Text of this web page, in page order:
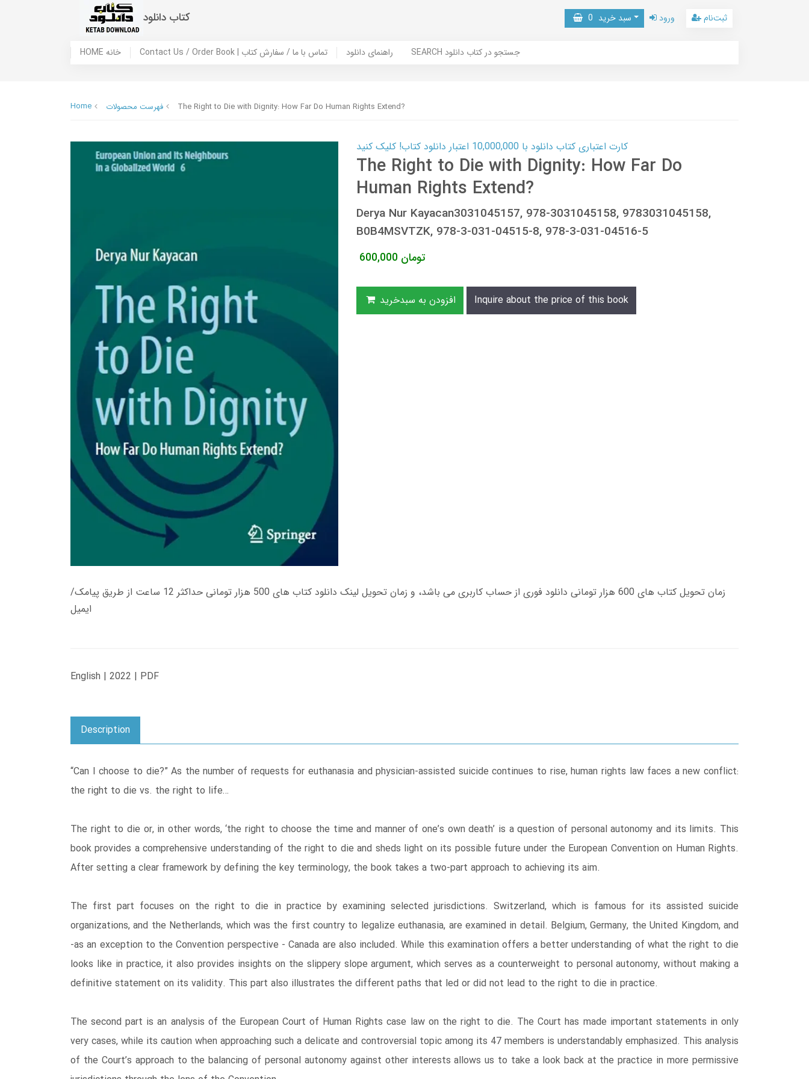
کتاب دانلود سبد خرید 0 ورود ثبت‌نام
HOME خانه Contact Us / Order Book | تماس با ما / سفارش کتاب راهنمای دانلود SEARCH جستجو در کتاب دانلود
Home فهرست محصولات The Right to Die with Dignity: How Far Do Human Rights Extend?
کارت اعتباری کتاب دانلود با 10,000,000 اعتبار دانلود کتاب! کلیک کنید
The Right to Die with Dignity: How Far Do
Human Rights Extend?
Derya Nur Kayacan3031045157, 978-3031045158, 9783031045158,
B0B4MSVTZK, 978-3-031-04515-8, 978-3-031-04516-5
600,000 تومان
افزودن به سبدخرید Inquire about the price of this book
زمان تحویل کتاب های 600 هزار تومانی دانلود فوری از حساب کاربری می باشد، و زمان تحویل لینک دانلود کتاب های 500 هزار تومانی حداکثر 12 ساعت از طریق پیامک/
ایمیل
English | 2022 | PDF
Description
“Can I choose to die?” As the number of requests for euthanasia and physician-assisted suicide continues to rise, human rights law faces a new conflict:
the right to die vs. the right to life…
The right to die or, in other words, ‘the right to choose the time and manner of one’s own death’ is a question of personal autonomy and its limits. This
book provides a comprehensive understanding of the right to die and sheds light on its possible future under the European Convention on Human Rights.
After setting a clear framework by defining the key terminology, the book takes a two-part approach to achieving its aim.
The first part focuses on the right to die in practice by examining selected jurisdictions. Switzerland, which is famous for its assisted suicide
organizations, and the Netherlands, which was the first country to legalize euthanasia, are examined in detail. Belgium, Germany, the United Kingdom, and
-as an exception to the Convention perspective - Canada are also included. While this examination offers a better understanding of what the right to die
looks like in practice, it also provides insights on the slippery slope argument, which serves as a counterweight to personal autonomy, without making a
definitive statement on its validity. This part also illustrates the different paths that led or did not lead to the right to die in practice.
The second part is an analysis of the European Court of Human Rights case law on the right to die. The Court has made important statements in only
very cases, while its caution when approaching such a delicate and controversial topic among its 47 members is understandably emphasized. This analysis
of the Court’s approach to the balancing of personal autonomy against other interests allows us to take a look back at the practice in more permissive